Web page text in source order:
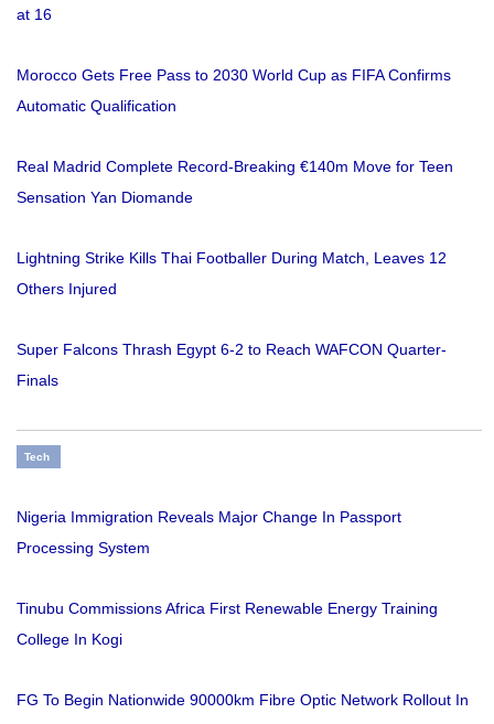
at 16
Morocco Gets Free Pass to 2030 World Cup as FIFA Confirms
Automatic Qualification
Real Madrid Complete Record-Breaking €140m Move for Teen
Sensation Yan Diomande
Lightning Strike Kills Thai Footballer During Match, Leaves 12
Others Injured
Super Falcons Thrash Egypt 6-2 to Reach WAFCON Quarter-
Finals
Tech
Nigeria Immigration Reveals Major Change In Passport
Processing System
Tinubu Commissions Africa First Renewable Energy Training
College In Kogi
FG To Begin Nationwide 90000km Fibre Optic Network Rollout In